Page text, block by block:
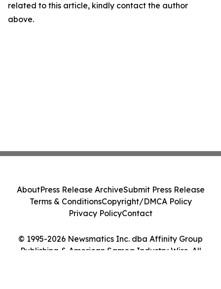
related to this article, kindly contact the author
above.
© 1995-2026 Newsmatics Inc. dba Affinity Group
Publishing & American Samoa Industry Wire. All
AboutPress Release ArchiveSubmit Press Release
Terms & ConditionsCopyright/DMCA Policy
Privacy PolicyContact